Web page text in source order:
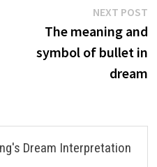
NEXT POST
The meaning and
symbol of bullet in
dream
Dream Interpretation